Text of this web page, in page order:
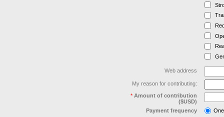
Web address
My reason for contributing:
* Amount of contribution
($USD)
Payment frequency